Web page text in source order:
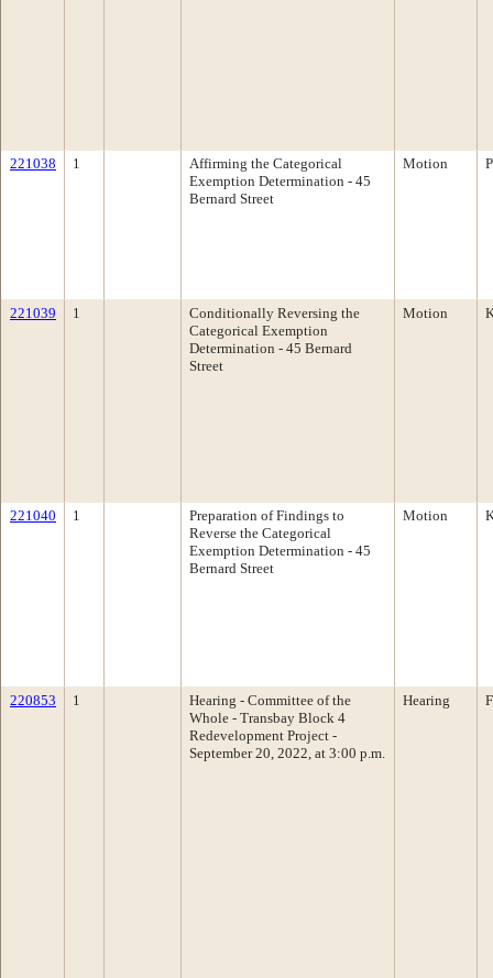
221038 1
Affirming the Categorical
Exemption Determination - 45
Bernard Street
Motion
221039 1
Conditionally Reversing the
Categorical Exemption
Determination - 45 Bernard
Street
Motion
221040 1
Preparation of Findings to
Reverse the Categorical
Exemption Determination - 45
Bernard Street
Motion
220853 1
Hearing - Committee of the
Whole - Transbay Block 4
Redevelopment Project -
September 20, 2022, at 3:00 p.m.
Hearing